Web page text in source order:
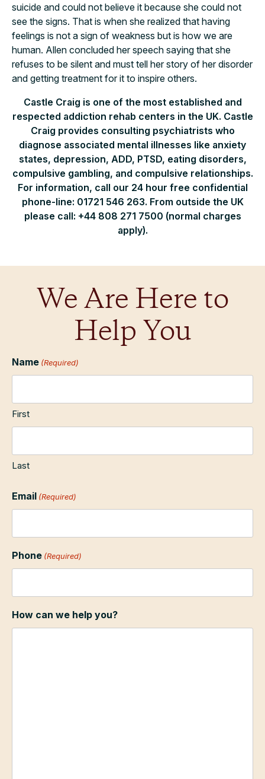
suicide and could not believe it because she could not
see the signs. That is when she realized that having
feelings is not a sign of weakness but is how we are
human. Allen concluded her speech saying that she
refuses to be silent and must tell her story of her disorder
and getting treatment for it to inspire others.
Castle Craig is one of the most established and
respected addiction rehab centers in the UK. Castle
Craig provides consulting psychiatrists who
diagnose associated mental illnesses like anxiety
states, depression, ADD, PTSD, eating disorders,
compulsive gambling, and compulsive relationships.
For information, call our 24 hour free confidential
phone-line: 01721 546 263. From outside the UK
please call: +44 808 271 7500 (normal charges
apply).
We Are Here to
Help You
Name (Required)
First
Last
Email (Required)
Phone (Required)
How can we help you?